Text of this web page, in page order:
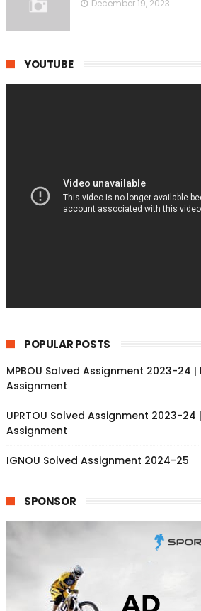
December 19, 2023
YOUTUBE
POPULAR POSTS
MPBOU Solved Assignment 2023-24 |
Assignment
UPRTOU Solved Assignment 2023-24
Assignment
IGNOU Solved Assignment 2024-25
SPONSOR